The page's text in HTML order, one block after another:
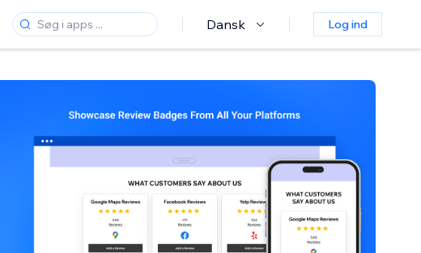
Dansk Log ind